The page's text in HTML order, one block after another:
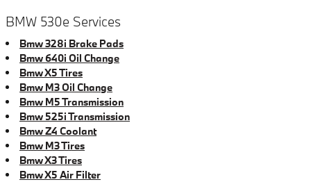
BMW 530e Services
Bmw 328i Brake Pads
Bmw 640i Oil Change
Bmw X5 Tires
Bmw M3 Oil Change
Bmw M5 Transmission
Bmw 525i Transmission
Bmw Z4 Coolant
Bmw M3 Tires
Bmw X3 Tires
Bmw X5 Air Filter